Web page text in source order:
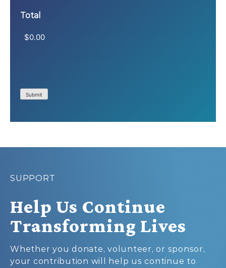
Total
Submit
SUPPORT
Help Us Continue
Transforming Lives
Whether you donate, volunteer, or sponsor,
your contribution will help us continue to